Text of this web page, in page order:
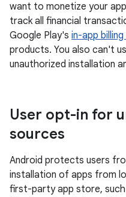
want to monetize your
track all financial
Google Play's in-app
products. You also can't
unauthorized installation
User opt-in for
sources
Android protects users
installation of apps from
first-party app store, such